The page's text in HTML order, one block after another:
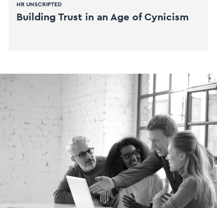
HR UNSCRIPTED
Building Trust in an Age of Cynicism